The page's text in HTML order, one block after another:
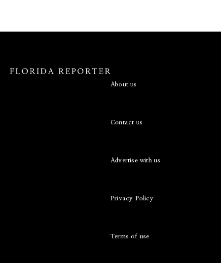
About us
Contact us
Advertise with us
Privacy Policy
Terms of use